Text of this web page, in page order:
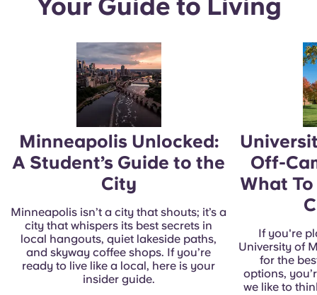
Your Guide to Living
Minneapolis Unlocked:
A Student’s Guide to the
City
Minneapolis isn’t a city that shouts; it’s a
city that whispers its best secrets in
local hangouts, quiet lakeside paths,
and skyway coffee shops. If you’re
ready to live like a local, here is your
insider guide.
Off-
What
If you're
University of
for the
options,
we like to